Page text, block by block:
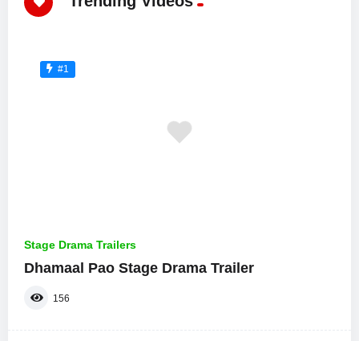
#1
Stage Drama Trailers
Dhamaal Pao Stage Drama Trailer
156